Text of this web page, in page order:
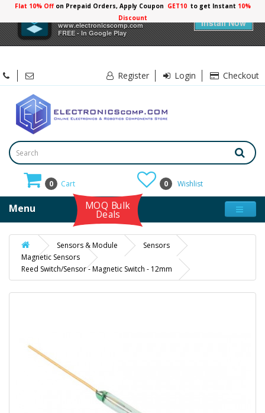
Electronicscomp
www.electronicscomp.com
FREE - In Google Play
Install Now
Flat 10% Offon Prepaid Orders, Apply Coupon GET10 to get Instant 10%
Discount
Register Login Checkout
0 Cart 0 Wishlist
Menu MOQ Bulk
Deals
Sensors & Module
Sensors
Magnetic Sensors
Reed Switch/Sensor - Magnetic Switch - 12mm